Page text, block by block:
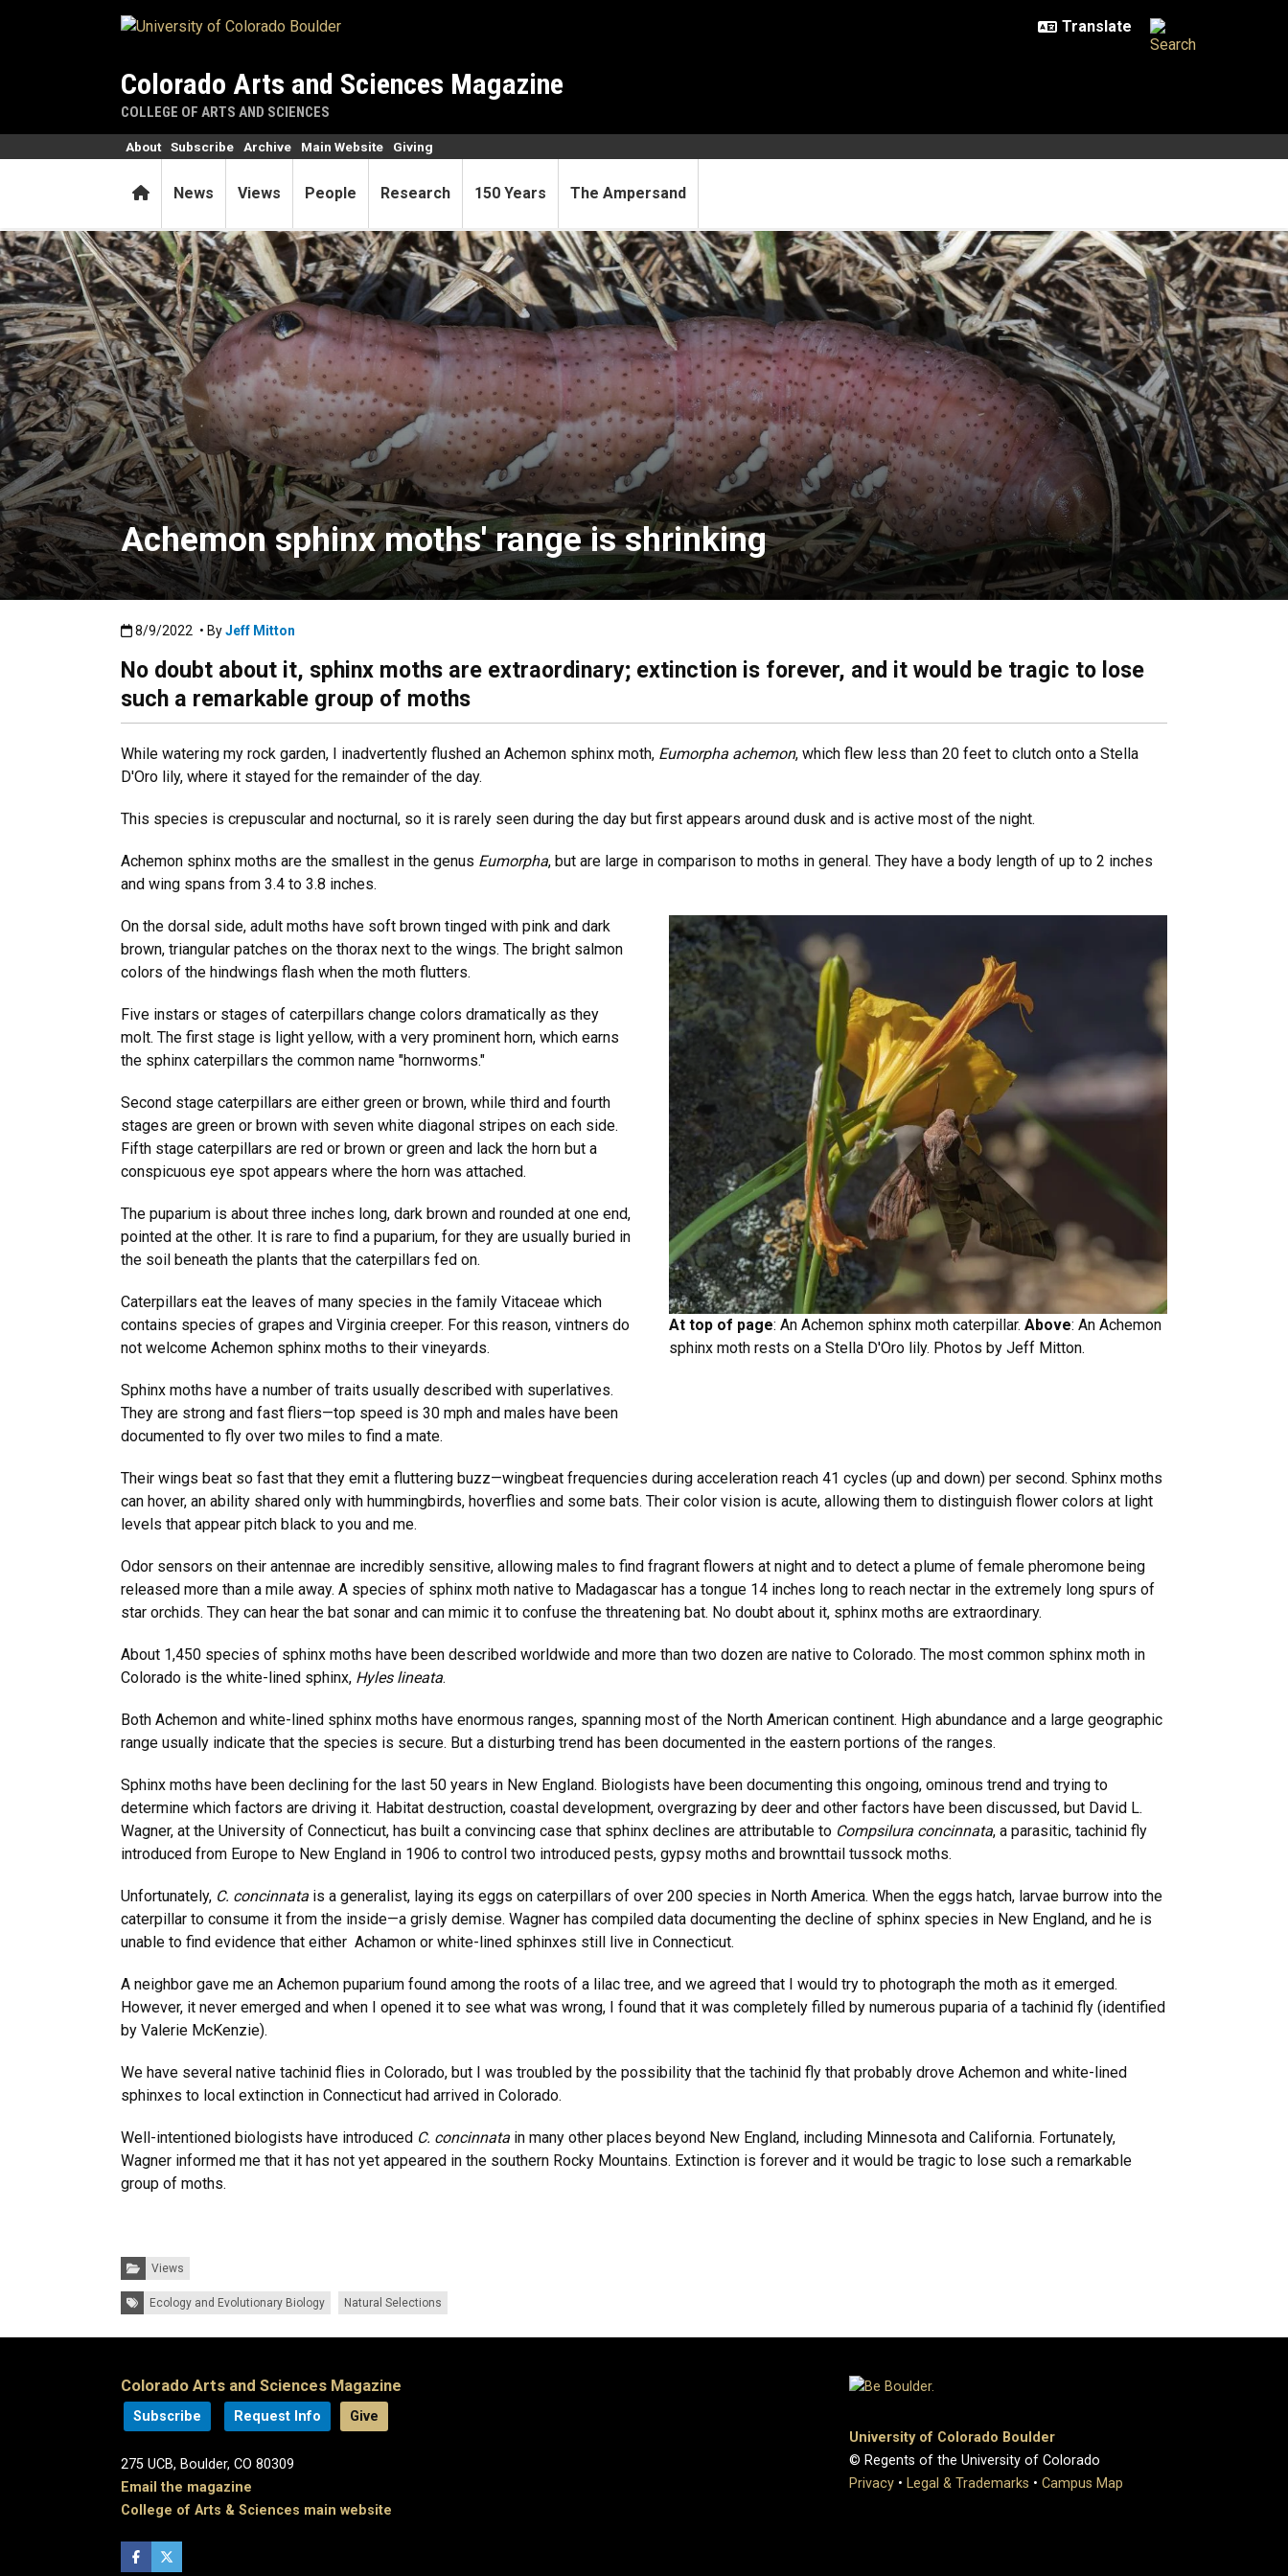
Colorado Arts and Sciences Magazine
COLLEGE OF ARTS AND SCIENCES
HomeNews Views People Research 150 Years The Ampersand
About Subscribe Archive Main Website Giving
Achemon sphinx moths' range is shrinking
Achemon sphinx moths' range is shrinking
Published:8/9/2022
8/9/2022 • ByJeff Mitton
No doubt about it, sphinx moths are extraordinary; extinction is forever, and it would be tragic to lose
such a remarkable group of moths
While watering my rock garden, I inadvertently flushed an Achemon sphinx moth, Eumorpha achemon, which flew less than 20 feet to clutch onto a Stella
D'Oro lily, where it stayed for the remainder of the day.
This species is crepuscular and nocturnal, so it is rarely seen during the day but first appears around dusk and is active most of the night.
Achemon sphinx moths are the smallest in the genus Eumorpha, but are large in comparison to moths in general. They have a body length of up to 2 inches
and wing spans from 3.4 to 3.8 inches.
At top of page: An Achemon sphinx moth caterpillar. Above: An Achemon
sphinx moth rests on a Stella D'Oro lily. Photos by Jeff Mitton.
On the dorsal side, adult moths have soft brown tinged with pink and dark
brown, triangular patches on the thorax next to the wings. The bright salmon
colors of the hindwings flash when the moth flutters.
Five instars or stages of caterpillars change colors dramatically as they
molt. The first stage is light yellow, with a very prominent horn, which earns
the sphinx caterpillars the common name "hornworms."
Second stage caterpillars are either green or brown, while third and fourth
stages are green or brown with seven white diagonal stripes on each side.
Fifth stage caterpillars are red or brown or green and lack the horn but a
conspicuous eye spot appears where the horn was attached.
The puparium is about three inches long, dark brown and rounded at one end,
pointed at the other. It is rare to find a puparium, for they are usually buried in
the soil beneath the plants that the caterpillars fed on.
Caterpillars eat the leaves of many species in the family Vitaceae which
contains species of grapes and Virginia creeper. For this reason, vintners do
not welcome Achemon sphinx moths to their vineyards.
Sphinx moths have a number of traits usually described with superlatives.
They are strong and fast fliers—top speed is 30 mph and males have been
documented to fly over two miles to find a mate.
Their wings beat so fast that they emit a fluttering buzz—wingbeat frequencies during acceleration reach 41 cycles (up and down) per second. Sphinx moths
can hover, an ability shared only with hummingbirds, hoverflies and some bats. Their color vision is acute, allowing them to distinguish flower colors at light
levels that appear pitch black to you and me.
Odor sensors on their antennae are incredibly sensitive, allowing males to find fragrant flowers at night and to detect a plume of female pheromone being
released more than a mile away. A species of sphinx moth native to Madagascar has a tongue 14 inches long to reach nectar in the extremely long spurs of
star orchids. They can hear the bat sonar and can mimic it to confuse the threatening bat. No doubt about it, sphinx moths are extraordinary.
About 1,450 species of sphinx moths have been described worldwide and more than two dozen are native to Colorado. The most common sphinx moth in
Colorado is the white-lined sphinx, Hyles lineata.
Both Achemon and white-lined sphinx moths have enormous ranges, spanning most of the North American continent. High abundance and a large geographic
range usually indicate that the species is secure. But a disturbing trend has been documented in the eastern portions of the ranges.
Sphinx moths have been declining for the last 50 years in New England. Biologists have been documenting this ongoing, ominous trend and trying to
determine which factors are driving it. Habitat destruction, coastal development, overgrazing by deer and other factors have been discussed, but David L.
Wagner, at the University of Connecticut, has built a convincing case that sphinx declines are attributable to Compsilura concinnata, a parasitic, tachinid fly
introduced from Europe to New England in 1906 to control two introduced pests, gypsy moths and brownttail tussock moths.
Unfortunately, C. concinnata is a generalist, laying its eggs on caterpillars of over 200 species in North America. When the eggs hatch, larvae burrow into the
caterpillar to consume it from the inside—a grisly demise. Wagner has compiled data documenting the decline of sphinx species in New England, and he is
unable to find evidence that either Achamon or white-lined sphinxes still live in Connecticut.
A neighbor gave me an Achemon puparium found among the roots of a lilac tree, and we agreed that I would try to photograph the moth as it emerged.
However, it never emerged and when I opened it to see what was wrong, I found that it was completely filled by numerous puparia of a tachinid fly (identified
by Valerie McKenzie).
We have several native tachinid flies in Colorado, but I was troubled by the possibility that the tachinid fly that probably drove Achemon and white-lined
sphinxes to local extinction in Connecticut had arrived in Colorado.
Well-intentioned biologists have introduced C. concinnata in many other places beyond New England, including Minnesota and California. Fortunately,
Wagner informed me that it has not yet appeared in the southern Rocky Mountains. Extinction is forever and it would be tragic to lose such a remarkable
group of moths.
Categories:
Views
Tags: Ecology and Evolutionary Biology Natural Selections
Colorado Arts and Sciences Magazine
Subscribe Request Info Give
275 UCB, Boulder, CO 80309
Email the magazine
College of Arts & Sciences main website
University of Colorado Boulder
© Regents of the University of Colorado
Privacy • Legal & Trademarks • Campus Map